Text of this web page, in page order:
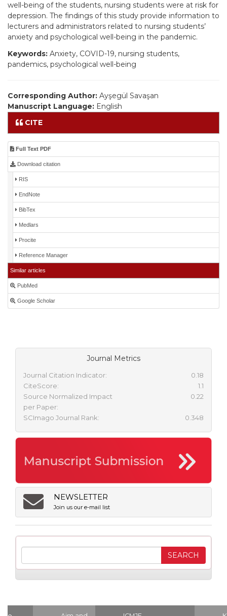
well-being of the students, nursing students were at risk for
depression. The findings of this study provide information to
lecturers and administrators related to nursing students’
anxiety and psychological well-being in the pandemic.
Keywords: Anxiety, COVID-19, nursing students,
pandemics, psychological well-being
Corresponding Author: Ayşegül Savaşan
Manuscript Language: English
CITE
Full Text PDF
Download citation
RIS
EndNote
BibTex
Medlars
Procite
Reference Manager
Similar articles
PubMed
Google Scholar
Journal Metrics
Journal Citation Indicator:
0.18
CiteScore:
1.1
Source Normalized Impact
per Paper:
0.22
SCImago Journal Rank: 0.348
NEWSLETTER
Join us our e-mail list